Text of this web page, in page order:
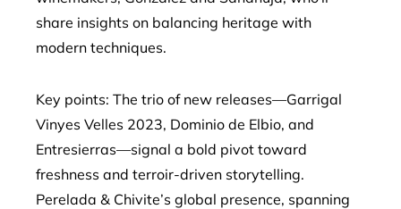
share insights on balancing heritage with
modern techniques.
Key points: The trio of new releases—Garrigal
Vinyes Velles 2023, Dominio de Elbio, and
Entresierras—signal a bold pivot toward
freshness and terroir-driven storytelling.
Perelada & Chivite’s global presence, spanning